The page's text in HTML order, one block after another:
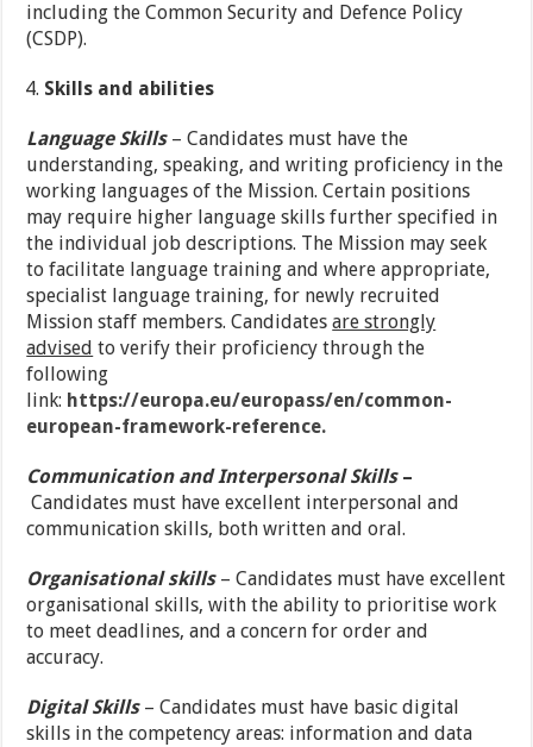
including the Common Security and Defence Policy
(CSDP).
Skills and abilities
Language Skills– Candidates must have the
understanding, speaking, and writing proficiency in the
working languages of the Mission. Certain positions
may require higher language skills further specified in
the individual job descriptions. The Mission may seek
to facilitate language training and where appropriate,
specialist language training, for newly recruited
Mission staff members. Candidatesare strongly
advised to verify their proficiency through the
following
link: https://europa.eu/europass/en/common-
european-framework-reference.
Communication and Interpersonal Skills–
Candidates must have excellent interpersonal and
communication skills, both written and oral.
Organisational skills– Candidates must have excellent
organisational skills, with the ability to prioritise work
to meet deadlines, and a concern for order and
accuracy.
Digital Skills– Candidates must have basic digital
skills in the competency areas: information and data